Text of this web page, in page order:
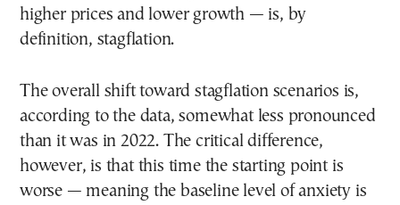
higher prices and lower growth — is, by
definition, stagflation.
The overall shift toward stagflation scenarios is,
according to the data, somewhat less pronounced
than it was in 2022. The critical difference,
however, is that this time the starting point is
worse — meaning the baseline level of anxiety is